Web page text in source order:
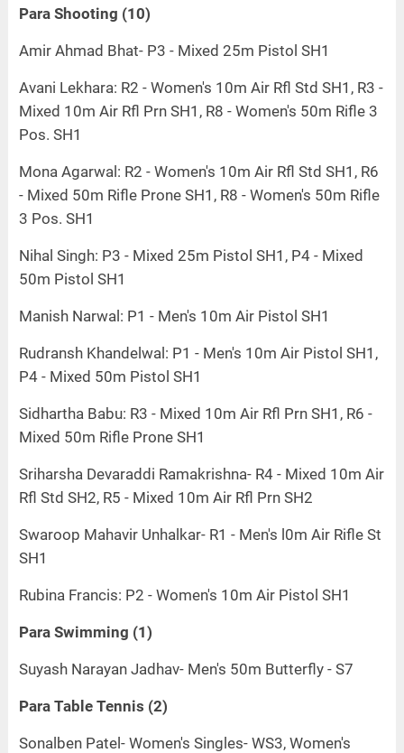
Para Shooting (10)
Amir Ahmad Bhat- P3 - Mixed 25m Pistol SH1
Avani Lekhara: R2 - Women's 10m Air Rfl Std SH1, R3 -
Mixed 10m Air Rfl Prn SH1, R8 - Women's 50m Rifle 3
Pos. SH1
Mona Agarwal: R2 - Women's 10m Air Rfl Std SH1, R6
- Mixed 50m Rifle Prone SH1, R8 - Women's 50m Rifle
3 Pos. SH1
Nihal Singh: P3 - Mixed 25m Pistol SH1, P4 - Mixed
50m Pistol SH1
Manish Narwal: P1 - Men's 10m Air Pistol SH1
Rudransh Khandelwal: P1 - Men's 10m Air Pistol SH1,
P4 - Mixed 50m Pistol SH1
Sidhartha Babu: R3 - Mixed 10m Air Rfl Prn SH1, R6 -
Mixed 50m Rifle Prone SH1
Sriharsha Devaraddi Ramakrishna- R4 - Mixed 10m Air
Rfl Std SH2, R5 - Mixed 10m Air Rfl Prn SH2
Swaroop Mahavir Unhalkar- R1 - Men's l0m Air Rifle St
SH1
Rubina Francis: P2 - Women's 10m Air Pistol SH1
Para Swimming (1)
Suyash Narayan Jadhav- Men's 50m Butterfly - S7
Para Table Tennis (2)
Sonalben Patel- Women's Singles- WS3, Women's